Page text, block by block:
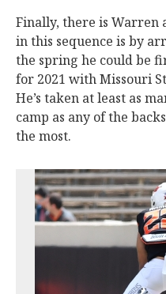
Finally, there is Warren
in this sequence is by
the spring he could be
for 2021 with Missouri
He’s taken at least as
camp as any of the
the most.